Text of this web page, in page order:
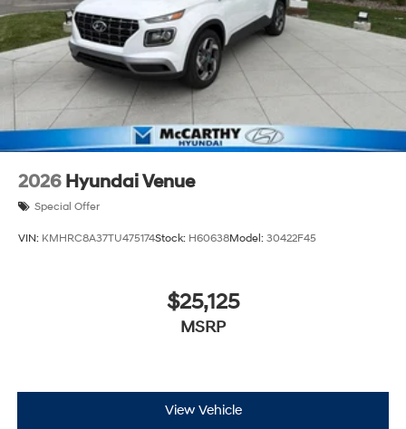
2026 Hyundai Venue
Special Offer
VIN: KMHRC8A37TU475174Stock: H60638Model: 30422F45
$25,125
MSRP
View Vehicle